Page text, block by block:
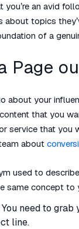
you’re an avid
about topics
of a
Page
about your
that you
service that you
about
used to
same concept to
You need to
line.